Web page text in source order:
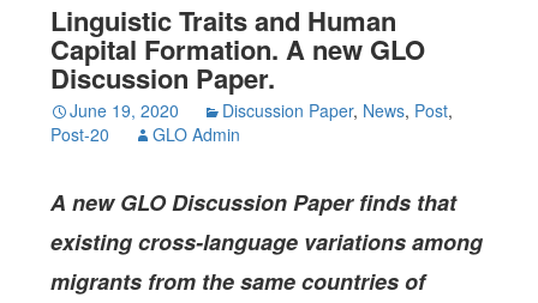
Linguistic Traits and Human
Capital Formation. A new GLO
Discussion Paper.
June 19, 2020 Discussion Paper, News, Post,
Post-20
GLO Admin
A new GLO Discussion Paperfinds that
existing cross-language variationsamong
migrants from the same countries of